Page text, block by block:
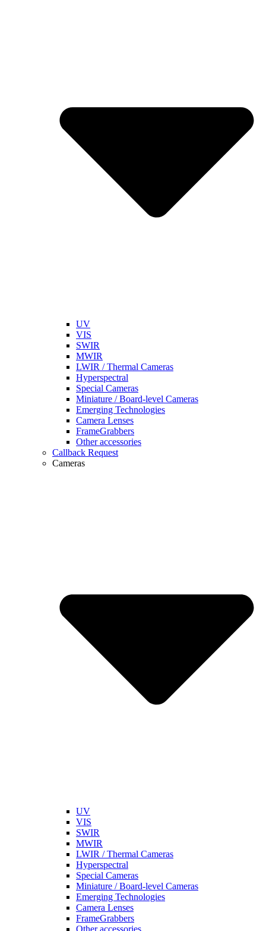
UV
VIS
SWIR
MWIR
LWIR / Thermal Cameras
Hyperspectral
Special Cameras
Miniature / Board-level Cameras
Emerging Technologies
Camera Lenses
FrameGrabbers
Other accessories
Callback Request
Cameras
UV
VIS
SWIR
MWIR
LWIR / Thermal Cameras
Hyperspectral
Special Cameras
Miniature / Board-level Cameras
Emerging Technologies
Camera Lenses
FrameGrabbers